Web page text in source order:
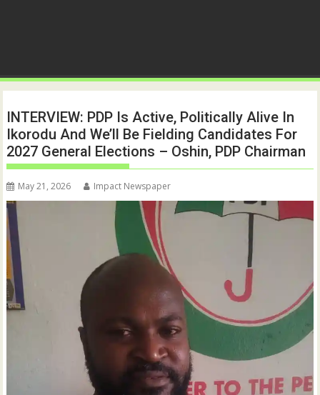
INTERVIEW: PDP Is Active, Politically Alive In
Ikorodu And We’ll Be Fielding Candidates For
2027 General Elections – Oshin, PDP Chairman
May 21, 2026 Impact Newspaper